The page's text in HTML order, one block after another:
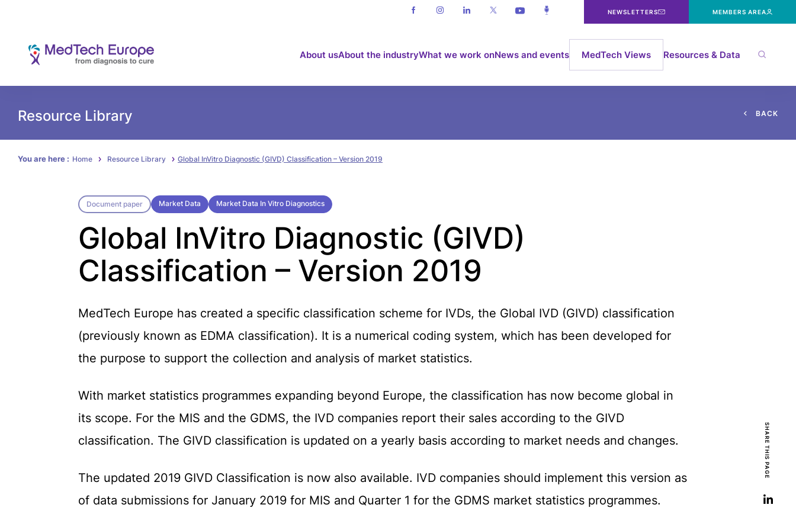
NEWSLETTERS MEMBERS AREA
About usAbout the industryWhat we work onNews and events MedTech Views Resources & Data
Resource Library BACK
You are here : Home Resource Library Global InVitro Diagnostic (GIVD) Classification – Version 2019
Document paper Market Data Market Data In Vitro Diagnostics
Global InVitro Diagnostic (GIVD)
Classification – Version 2019
MedTech Europe has created a specific classification scheme for IVDs, the Global IVD (GIVD) classification
(previously known as EDMA classification). It is a numerical coding system, which has been developed for
the purpose to support the collection and analysis of market statistics.
With market statistics programmes expanding beyond Europe, the classification has now become global in
its scope. For the MIS and the GDMS, the IVD companies report their sales according to the GIVD
classification. The GIVD classification is updated on a yearly basis according to market needs and changes.
The updated 2019 GIVD Classification is now also available. IVD companies should implement this version as
of data submissions for January 2019 for MIS and Quarter 1 for the GDMS market statistics programmes.
SHARE THIS PAGE